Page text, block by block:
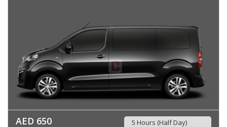
AED 650 5 Hours (Half Day)